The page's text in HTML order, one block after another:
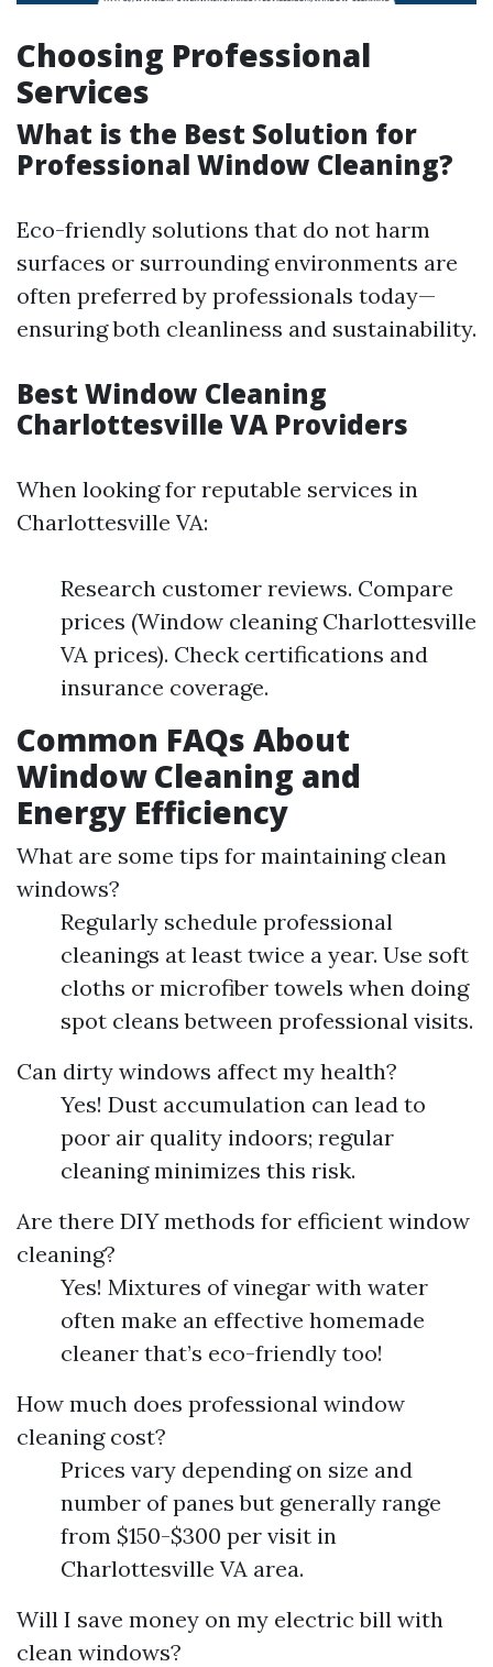
Choosing Professional
Services
What is the Best Solution for
Professional Window Cleaning?
Eco-friendly solutions that do not harm
surfaces or surrounding environments are
often preferred by professionals today—
ensuring both cleanliness and sustainability.
Best Window Cleaning
Charlottesville VA Providers
When looking for reputable services in
Charlottesville VA:
Research customer reviews. Compare
prices (Window cleaning Charlottesville
VA prices). Check certifications and
insurance coverage.
Common FAQs About
Window Cleaning and
Energy Efficiency
What are some tips for maintaining clean
windows?
Regularly schedule professional
cleanings at least twice a year. Use soft
cloths or microfiber towels when doing
spot cleans between professional visits.
Can dirty windows affect my health?
Yes! Dust accumulation can lead to
poor air quality indoors; regular
cleaning minimizes this risk.
Are there DIY methods for efficient window
cleaning?
Yes! Mixtures of vinegar with water
often make an effective homemade
cleaner that’s eco-friendly too!
How much does professional window
cleaning cost?
Prices vary depending on size and
number of panes but generally range
from $150-$300 per visit in
Charlottesville VA area.
Will I save money on my electric bill with
clean windows?